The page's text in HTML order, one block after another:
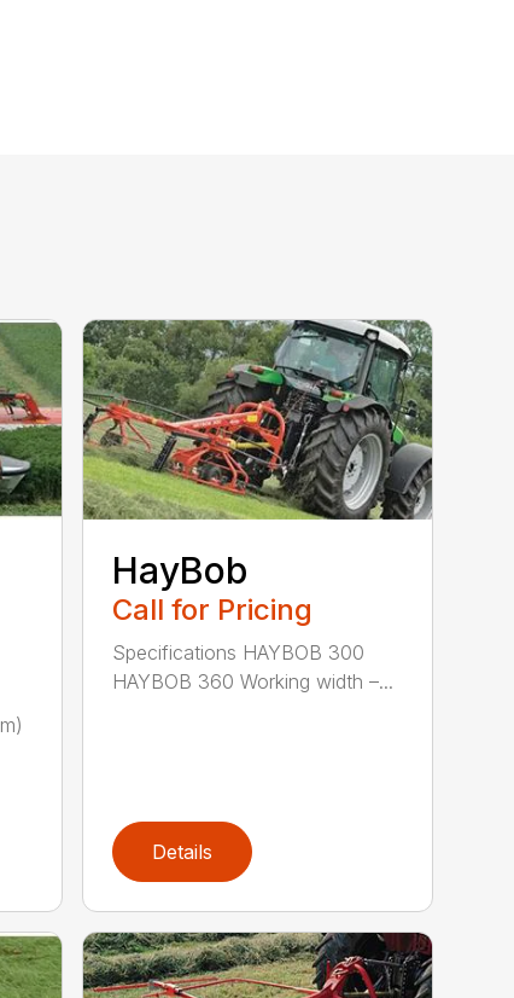
HayBob
Call for Pricing
Specifications HAYBOB 300
HAYBOB 360 Working width –...
Details